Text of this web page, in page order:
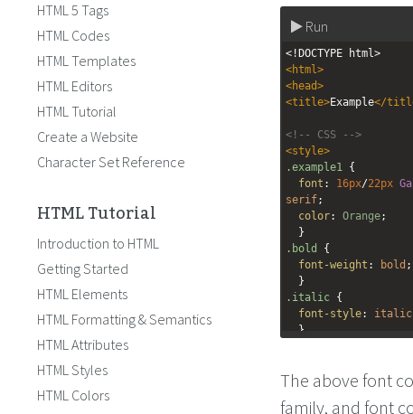
Run
<!DOCTYPE html>
<html>
<head>
<title>Example</
<!-- CSS -->
<style>
.example1 {
font : 16px/22px
serif;
color: Orange;
  }
.bold
{
font-weight : bold ;
  }
.italic {
font-style: italic
  }
</ head >
The above font
family, and font
HTML 5 Tags
HTML Codes
HTML Templates
HTML Editors
HTML Tutorial
Create a Website
Character Set Reference
HTML Tutorial
Introduction to HTML
Getting Started
HTML Elements
HTML Formatting & Semantics
HTML Attributes
HTML Styles
HTML Colors